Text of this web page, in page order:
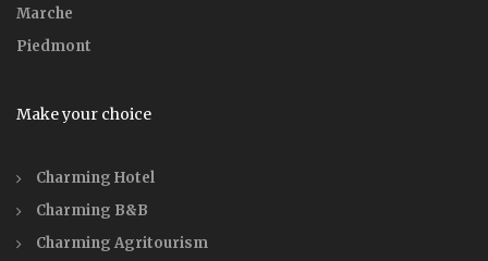
Marche
Piedmont
Make your choice
Charming Hotel
Charming B&B
Charming Agritourism